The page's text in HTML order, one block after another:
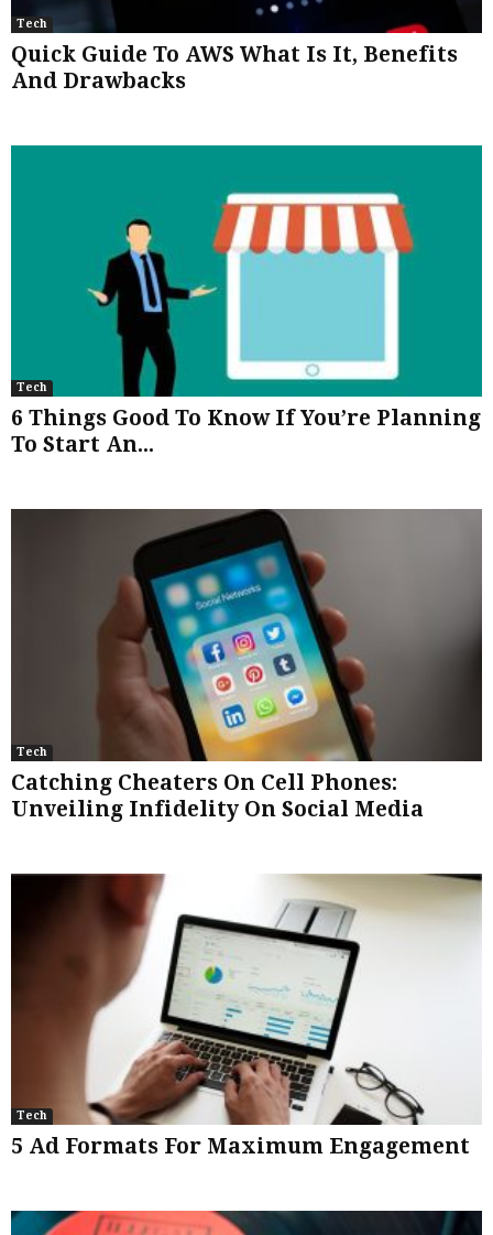
Tech
Quick Guide To AWS What Is It, Benefits
And Drawbacks
Tech
6 Things Good To Know If You’re Planning
To Start An...
Tech
Catching Cheaters On Cell Phones:
Unveiling Infidelity On Social Media
Tech
5 Ad Formats For Maximum Engagement